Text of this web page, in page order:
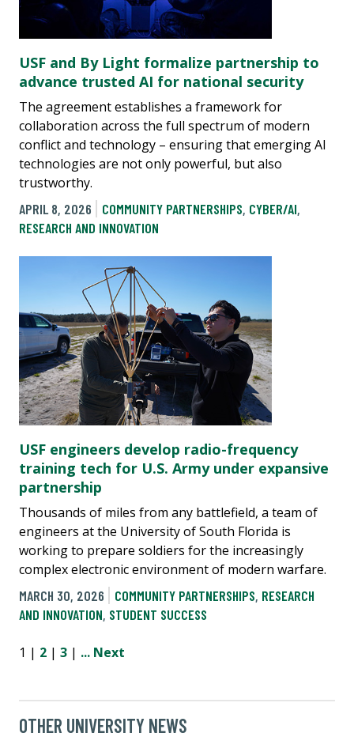
USF and By Light formalize partnership to
advance trusted AI for national security
The agreement establishes a framework for
collaboration across the full spectrum of modern
conflict and technology – ensuring that emerging AI
technologies are not only powerful, but also
trustworthy.
APRIL 8, 2026
COMMUNITY PARTNERSHIPS, CYBER/AI,
RESEARCH AND INNOVATION
USF engineers develop radio-frequency
training tech for U.S. Army under expansive
partnership
Thousands of miles from any battlefield, a team of
engineers at the University of South Florida is
working to prepare soldiers for the increasingly
complex electronic environment of modern warfare.
MARCH 30, 2026
COMMUNITY PARTNERSHIPS, RESEARCH
AND INNOVATION, STUDENT SUCCESS
1 | 2 | 3 | ... Next
OTHER UNIVERSITY NEWS